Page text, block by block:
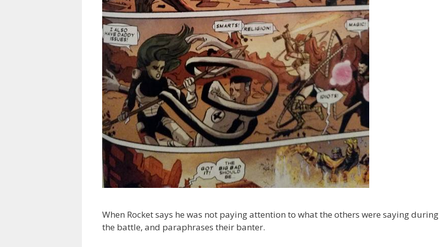
When Rocket says he was not paying attention to what the others were saying during
the battle, and paraphrases their banter.